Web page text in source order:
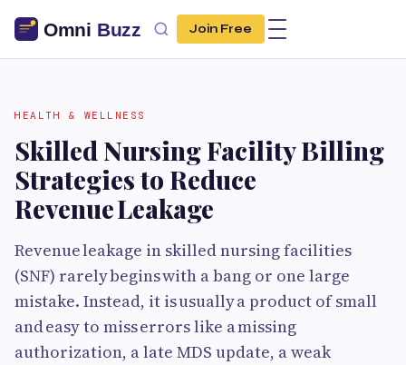
Join Free
HEALTH & WELLNESS
Skilled Nursing Facility Billing
Strategies to Reduce
Revenue Leakage
Revenue leakage in skilled nursing facilities
(SNF) rarely begins with a bang or one large
mistake. Instead, it is usually a product of small
and easy to miss errors like a missing
authorization, a late MDS update, a weak